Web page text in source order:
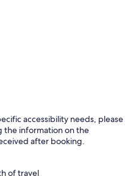
accessibility needs, please
the information on the
after booking.
of travel